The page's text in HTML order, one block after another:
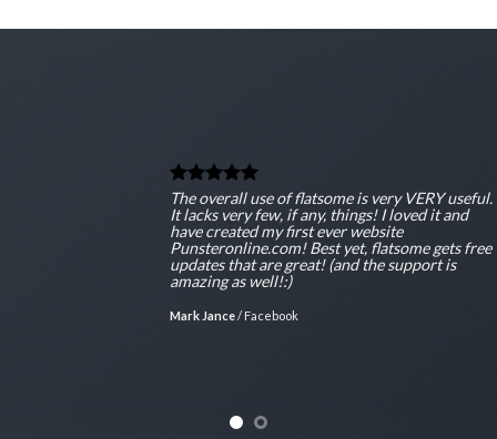
The overall use of flatsome is very VERY useful.
It lacks very few, if any, things! I loved it and
have created my first ever website
Punsteronline.com! Best yet, flatsome gets free
updates that are great! (and the support is
amazing as well!:)
Mark Jance/ Facebook